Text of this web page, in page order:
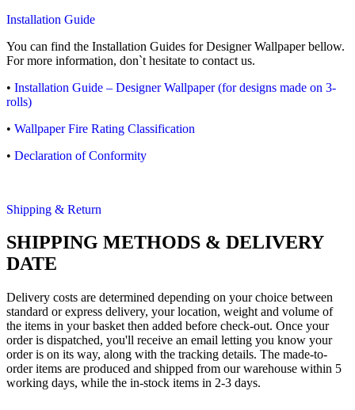
Installation Guide
You can find the Installation Guides for Designer Wallpaper bellow.
For more information, don`t hesitate to contact us.
• Installation Guide – Designer Wallpaper (for designs made on 3-
rolls)
• Wallpaper Fire Rating Classification
• Declaration of Conformity
Shipping & Return
SHIPPING METHODS & DELIVERY
DATE
Delivery costs are determined depending on your choice between
standard or express delivery, your location, weight and volume of
the items in your basket then added before check-out. Once your
order is dispatched, you'll receive an email letting you know your
order is on its way, along with the tracking details. The made-to-
order items are produced and shipped from our warehouse within 5
working days, while the in-stock items in 2-3 days.